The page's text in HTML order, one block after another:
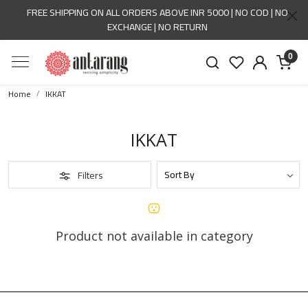
FREE SHIPPING ON ALL ORDERS ABOVE INR 5000 | NO COD | NO
EXCHANGE | NO RETURN
0
Home IKKAT
IKKAT
Filters
Product not available in category